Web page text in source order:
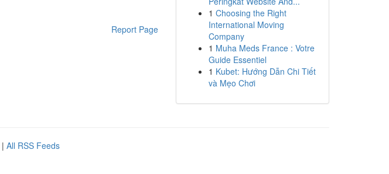
Report Page
1 Choosing the Right
International Moving
Company
1 Muha Meds France : Votre
Guide Essentiel
1 Kubet: Hướng Dẫn Chi Tiết
và Mẹo Chơi
| All RSS Feeds